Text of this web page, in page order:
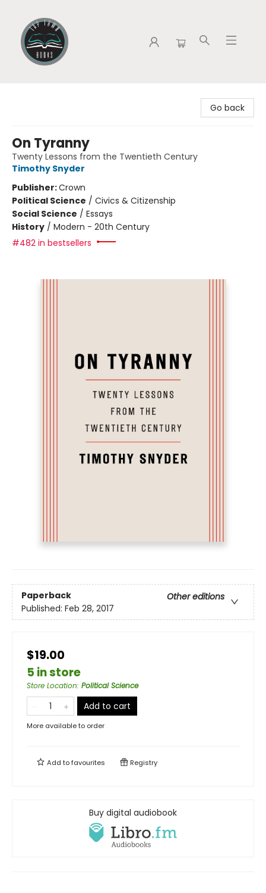
Go back
On Tyranny
Twenty Lessons from the Twentieth Century
Timothy Snyder
Publisher:Crown
Political Science / Civics & Citizenship
Social Science / Essays
History / Modern - 20th Century
#482 in bestsellers
Paperback
Other editions
Published: Feb 28, 2017
$19.00
5 in store
Store Location: Political Science
Add to cart
More available to order
Add tofavourites Registry
Buy digital audiobook